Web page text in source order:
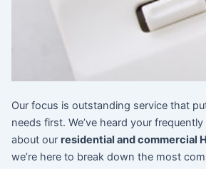
Our focus is outstanding service that
needs first. We’ve heard your
about our residential and commercial
we’re here to break down the most